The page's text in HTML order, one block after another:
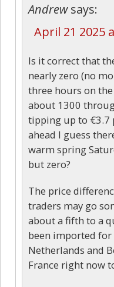
Andrew says:
April 21 2025
Is it correct that
nearly zero (no
three hours on
about 1300
tipping up to €3.7
ahead I guess
warm spring
but zero?
The price
traders may go
about a fifth to a
been imported
Netherlands and
France right now